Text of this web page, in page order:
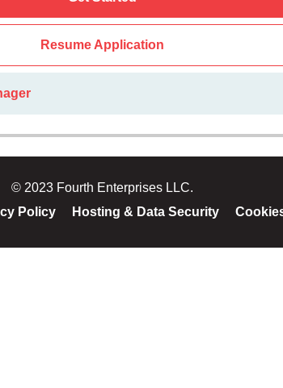
Resume Application
© 2023 Fourth Enterprises LLC.
Policy Hosting & Data Security